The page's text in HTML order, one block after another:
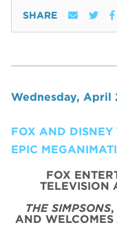
SHARE
Wednesday, April
FOX AND DISNEY
EPIC
FOX
TELEVISION
THE SIMPSONS,
AND WELCOMES